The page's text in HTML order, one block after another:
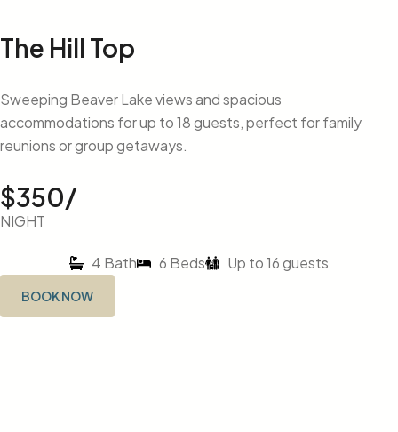
The Hill Top
Sweeping Beaver Lake views and spacious
accommodations for up to 18 guests, perfect for family
reunions or group getaways.
$350/
NIGHT
4 Bath 6 Beds Up to 16 guests
BOOK NOW